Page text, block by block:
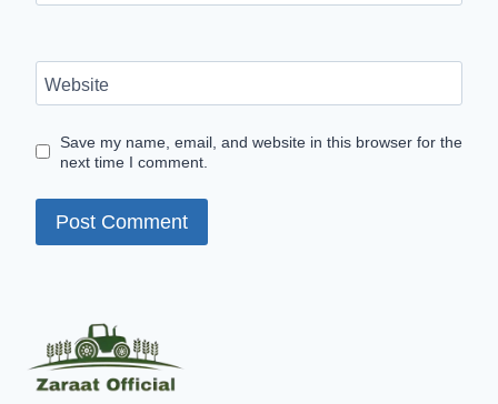
Website
Save my name, email, and website in this browser for the
next time I comment.